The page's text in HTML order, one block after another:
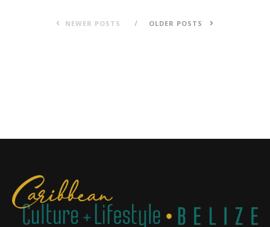
NEWER POSTS OLDER POSTS